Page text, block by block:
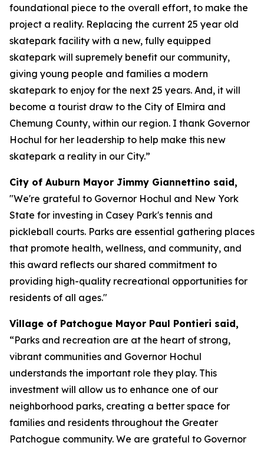
foundational piece to the overall effort, to make the
project a reality. Replacing the current 25 year old
skatepark facility with a new, fully equipped
skatepark will supremely benefit our community,
giving young people and families a modern
skatepark to enjoy for the next 25 years. And, it will
become a tourist draw to the City of Elmira and
Chemung County, within our region. I thank Governor
Hochul for her leadership to help make this new
skatepark a reality in our City.”
City of Auburn Mayor Jimmy Giannettino said,
"We're grateful to Governor Hochul and New York
State for investing in Casey Park's tennis and
pickleball courts. Parks are essential gathering places
that promote health, wellness, and community, and
this award reflects our shared commitment to
providing high-quality recreational opportunities for
residents of all ages."
Village of Patchogue Mayor Paul Pontieri said,
“Parks and recreation are at the heart of strong,
vibrant communities and Governor Hochul
understands the important role they play. This
investment will allow us to enhance one of our
neighborhood parks, creating a better space for
families and residents throughout the Greater
Patchogue community. We are grateful to Governor